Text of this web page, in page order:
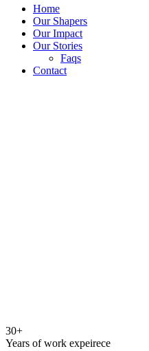
Home
Our Shapers
Our Impact
Our Stories
Faqs
Contact
30+
Years of work expeirece